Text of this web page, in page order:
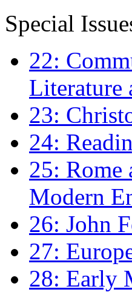
Special
22:
Literature
23:
24:
25: Rome
Modern
26: John
27:
28: Early